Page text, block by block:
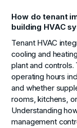
How do tenant
building HVAC
Tenant HVAC
cooling and
plant and controls.
operating hours
and whether
rooms, kitchens,
Understanding
management